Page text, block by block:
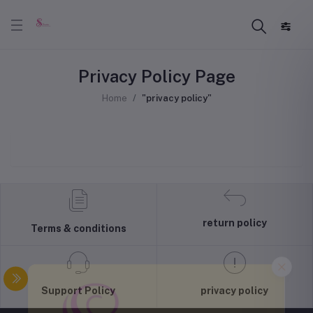
Privacy Policy Page
Home "privacy policy"
Terms & conditions
return policy
Support Policy privacy policy